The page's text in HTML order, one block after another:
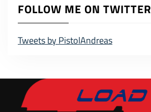
FOLLOW ME ON TWITTER
Tweets by PistolAndreas